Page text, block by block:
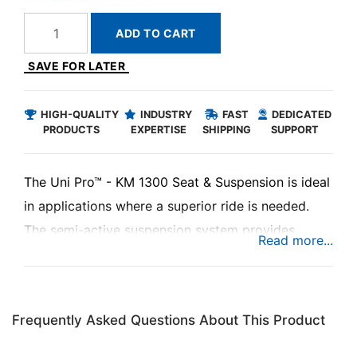
ADD TO CART
SAVE FOR LATER
HIGH-QUALITY
PRODUCTS
INDUSTRY
EXPERTISE
FAST
SHIPPING
DEDICATED
SUPPORT
The Uni Pro™ - KM 1300 Seat & Suspension is ideal
in applications where a superior ride is needed.
The semi-active suspension system provides
performance and productivity.
Frequently Asked Questions About This Product